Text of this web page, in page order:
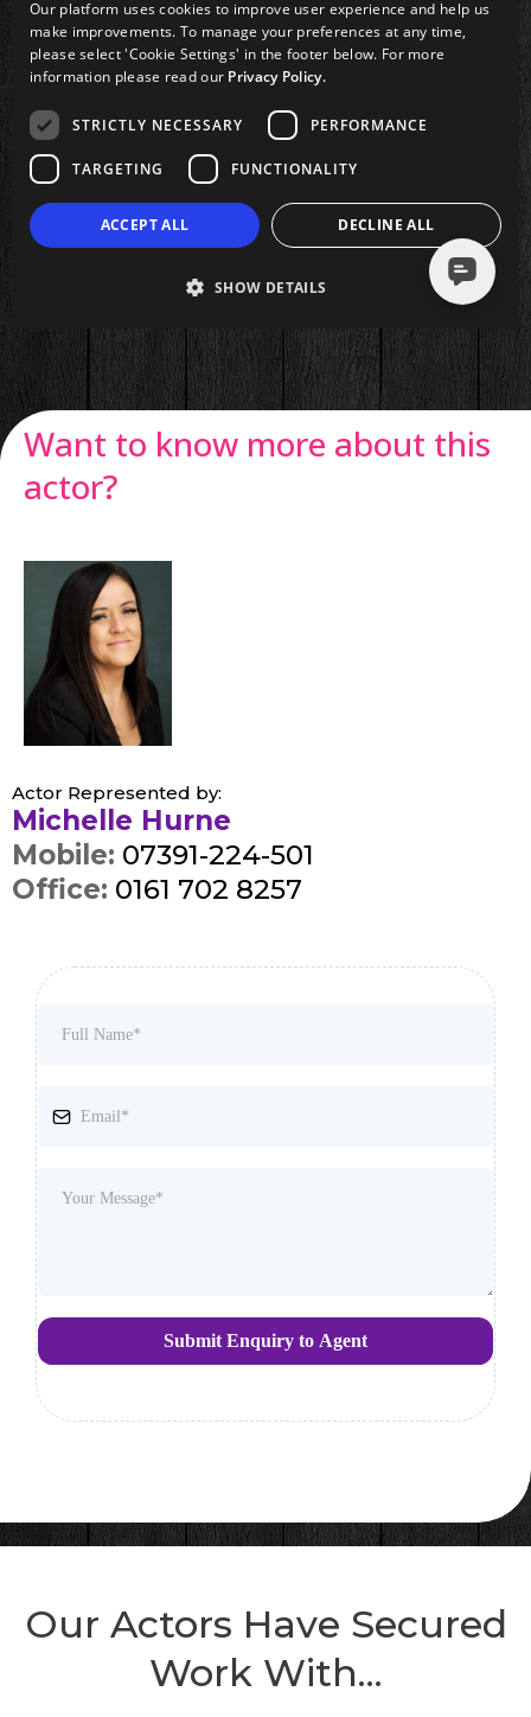
Want to know more about this
actor?
Actor Represented by:
Michelle Hurne
Mobile: 07391-224-501
Office: 0161 702 8257
Submit Enquiry to Agent
Our Actors Have Secured
Work With...